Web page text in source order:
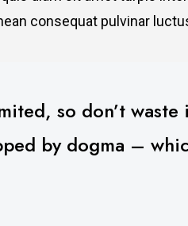
consequat pulvinar
so don’t waste
by dogma –